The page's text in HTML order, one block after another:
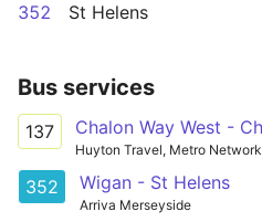
352
St Helens
Bus services
137
Huyton Travel, Metro Network
352 Wigan - St Helens
Arriva Merseyside